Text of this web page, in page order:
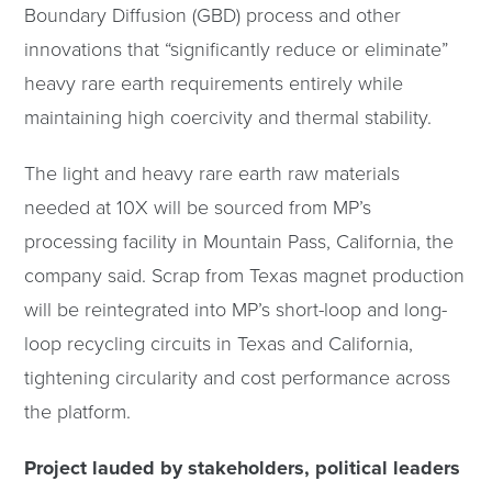
Boundary Diffusion (GBD) process and other
innovations that “significantly reduce or eliminate”
heavy rare earth requirements entirely while
maintaining high coercivity and thermal stability.
The light and heavy rare earth raw materials
needed at 10X will be sourced from MP’s
processing facility in Mountain Pass, California, the
company said. Scrap from Texas magnet production
will be reintegrated into MP’s short-loop and long-
loop recycling circuits in Texas and California,
tightening circularity and cost performance across
the platform.
Project lauded by stakeholders, political leaders